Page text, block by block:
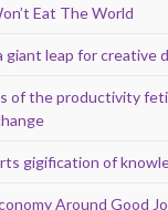
Eat The World
giant leap for creative
of the productivity
gigification of
Around Good